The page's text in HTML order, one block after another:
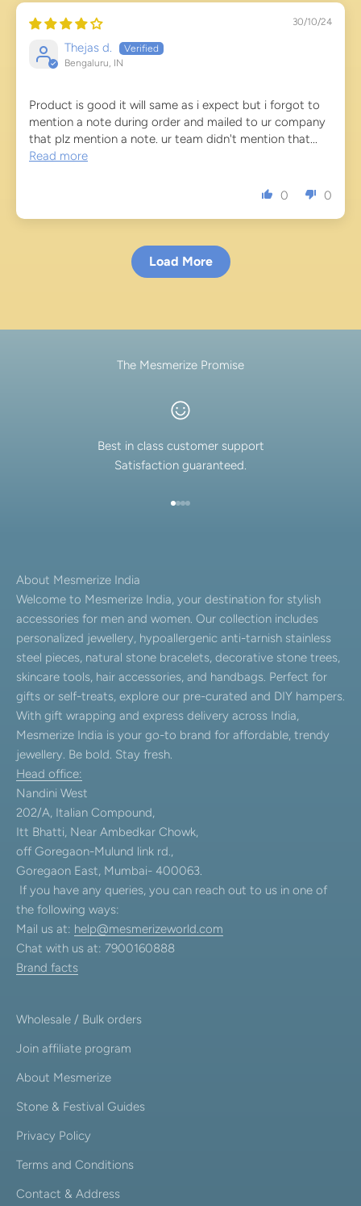
30/10/24
Thejas d.
Bengaluru, IN
Product is good it will same as i expect but i forgot to
mention a note during order and mailed to ur company
that plz mention a note. ur team didn't mention that...
Read more
0 0
Load More
The Mesmerize Promise
Best in class customer support
Satisfaction guaranteed.
About Mesmerize India
Welcome to Mesmerize India, your destination for stylish
accessories for men and women. Our collection includes
personalized jewellery, hypoallergenic anti-tarnish stainless
steel pieces, natural stone bracelets, decorative stone trees,
skincare tools, hair accessories, and handbags. Perfect for
gifts or self-treats, explore our pre-curated and DIY hampers.
With gift wrapping and express delivery across India,
Mesmerize India is your go-to brand for affordable, trendy
jewellery. Be bold. Stay fresh.
Head office:
Nandini West
202/A, Italian Compound,
Itt Bhatti, Near Ambedkar Chowk,
off Goregaon-Mulund link rd.,
Goregaon East, Mumbai- 400063.
If you have any queries, you can reach out to us in one of
the following ways:
Mail us at: help@mesmerizeworld.com
Chat with us at: 7900160888
Brand facts
Wholesale / Bulk orders
Join affiliate program
About Mesmerize
Stone & Festival Guides
Privacy Policy
Terms and Conditions
Contact & Address